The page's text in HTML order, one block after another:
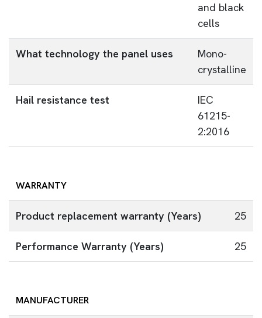
and black
cells
What technology the panel uses
Mono-
crystalline
Hail resistance test
IEC
61215-
2:2016
WARRANTY
Product replacement warranty (Years) 25
Performance Warranty (Years) 25
MANUFACTURER